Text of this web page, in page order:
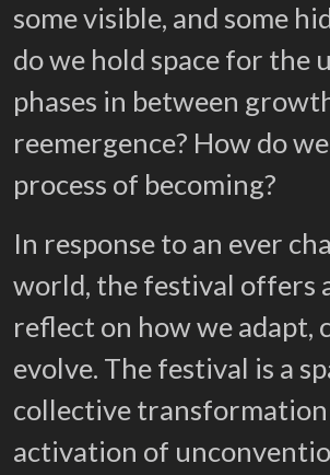
some visible, and some
do we hold space for the
phases in between
reemergence? How do
process of becoming?
In response to an ever
world, the festival offers
reflect on how we adapt,
evolve. The festival is a
collective transformation
activation of